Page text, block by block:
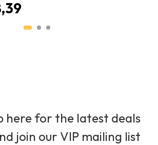
here for the latest deals
join our VIP mailing list